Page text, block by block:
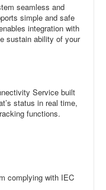
seamless and
simple and safe
integration with
sustain ability of your
Service built
status in real time,
functions.
complying with IEC